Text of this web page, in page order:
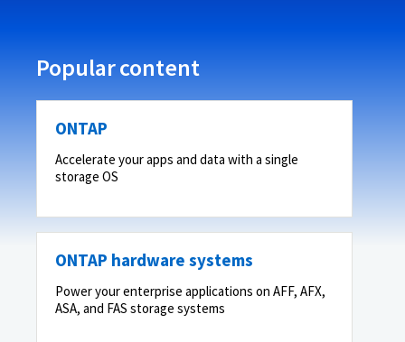
Popular content
ONTAP
Accelerate your apps and data with a single
storage OS
ONTAP hardware systems
Power your enterprise applications on AFF, AFX,
ASA, and FAS storage systems